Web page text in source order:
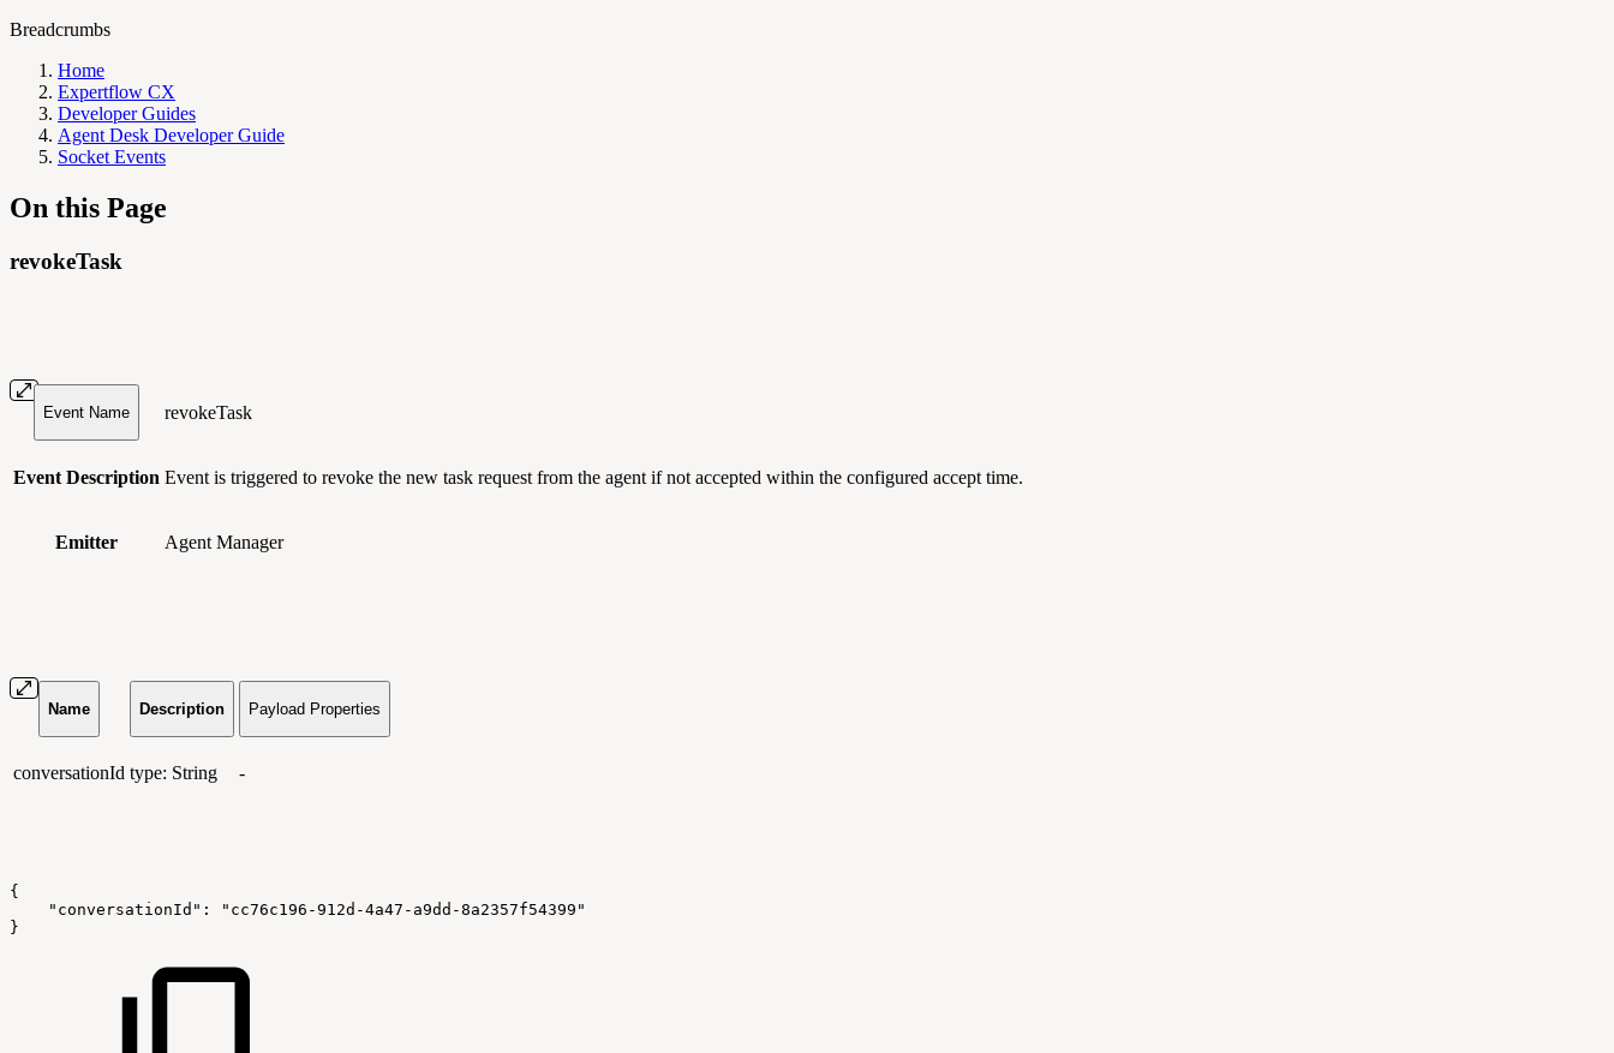
Breadcrumbs
Home
Expertflow CX
Developer Guides
Agent Desk Developer Guide
Socket Events
On this Page
revokeTask
Event Name revokeTask
Event Description Event is triggered to revoke the new task request from the agent if not accepted within the configured accept time.
Emitter Agent Manager
Name Description Payload Properties
conversationId type: String -
{
    "conversationId": "cc76c196-912d-4a47-a9dd-8a2357f54399"
}